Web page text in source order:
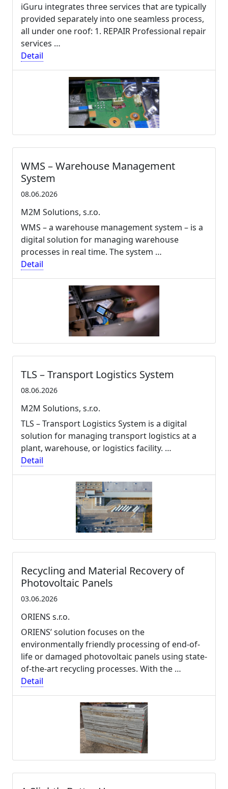
iGuru integrates three services that are typically
provided separately into one seamless process,
all under one roof: 1. REPAIR Professional repair
services …
Detail
WMS – Warehouse Management
System
08.06.2026
M2M Solutions, s.r.o.
WMS – a warehouse management system – is a
digital solution for managing warehouse
processes in real time. The system …
Detail
TLS – Transport Logistics System
08.06.2026
M2M Solutions, s.r.o.
TLS – Transport Logistics System is a digital
solution for managing transport logistics at a
plant, warehouse, or logistics facility. …
Detail
Recycling and Material Recovery of
Photovoltaic Panels
03.06.2026
ORIENS s.r.o.
ORIENS’ solution focuses on the
environmentally friendly processing of end-of-
life or damaged photovoltaic panels using state-
of-the-art recycling processes. With the …
Detail